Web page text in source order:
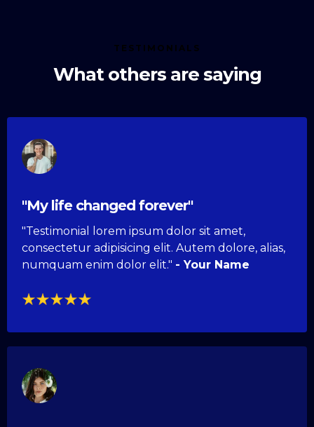
TESTIMONIALS
What others are saying
"My life changed forever"
"Testimonial lorem ipsum dolor sit amet,
consectetur adipisicing elit. Autem dolore, alias,
numquam enim dolor elit." - Your Name